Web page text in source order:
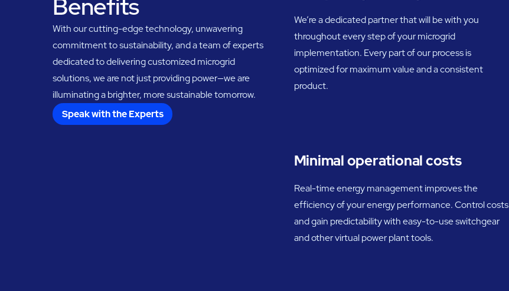
Benefits
With our cutting-edge technology, unwavering
commitment to sustainability, and a team of experts
dedicated to delivering customized microgrid
solutions, we are not just providing power—we are
illuminating a brighter, more sustainable tomorrow.
Speak with the Experts
We’re a dedicated partner that will be with you
throughout every step of your microgrid
implementation. Every part of our process is
optimized for maximum value and a consistent
product.
Minimal operational costs
Real-time energy management improves the
efficiency of your energy performance. Control costs
and gain predictability with easy-to-use switchgear
and other virtual power plant tools.